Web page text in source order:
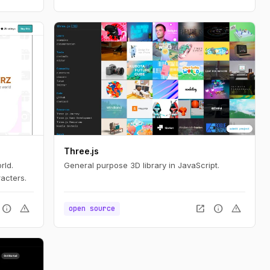
info warning
Three.js
General purpose 3D library in JavaScript.
open source open_in_new info warning